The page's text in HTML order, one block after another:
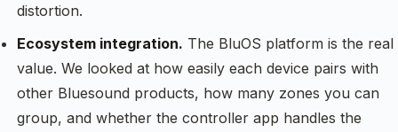
distortion.
Ecosystem integration. The BluOS platform is the real
value. We looked at how easily each device pairs with
other Bluesound products, how many zones you can
group, and whether the controller app handles the